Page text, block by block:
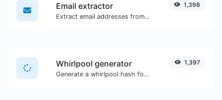
Email extractor
Extract email addresses from any kind of text content.
1,398
Whirlpool generator
Generate a whirlpool hash for any string input.
1,397